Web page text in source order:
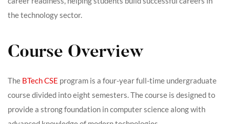
the technology sector.
Course Overview
The BTech CSE program is a four-year full-time undergraduate
course divided into eight semesters. The course is designed to
provide a strong foundation in computer science along with